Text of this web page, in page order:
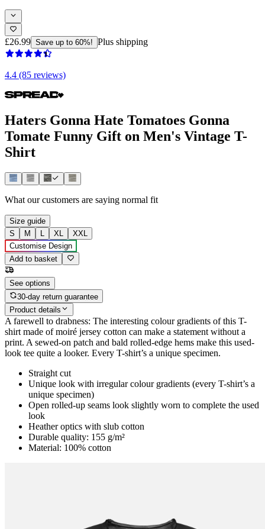
£26.99 Save up to 60%! Plus shipping
4.4 (85 reviews)
Haters Gonna Hate Tomatoes Gonna
Tomate Funny Gift on Men's Vintage T-
Shirt
What our customers are saying normal fit
Size guide
S
M L XL
XXL
Customise Design
Add to basket
See options
30-day return guarantee
Product details
A farewell to drabness: The interesting colour gradients of this T-
shirt made of moiré jersey cotton can make a statement without a
print. A sewed-on patch and bald rolled-edge hems make this used-
look tee quite a looker. Every T-shirt’s a unique specimen.
Straight cut
Unique look with irregular colour gradients (every T-shirt’s a
unique specimen)
Open rolled-up seams look slightly worn to complete the used
look
Heather optics with slub cotton
Durable quality: 155 g/m²
Material: 100% cotton